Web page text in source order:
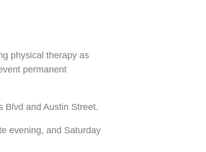
physical therapy as
permanent
Blvd and Austin Street.
evening, and Saturday